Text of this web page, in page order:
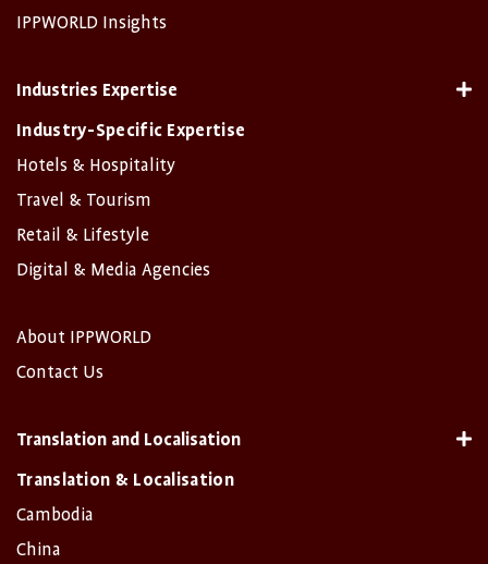
IPPWORLD Insights
Industries Expertise
Industry-Specific Expertise
Hotels & Hospitality
Travel & Tourism
Retail & Lifestyle
Digital & Media Agencies
About IPPWORLD
Contact Us
Translation and Localisation
Translation & Localisation
Cambodia
China